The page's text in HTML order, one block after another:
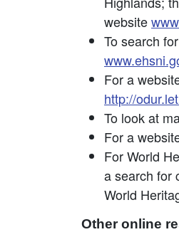
website
To search
For a
http://
To look at
For a
For World
a search for
World
Other online